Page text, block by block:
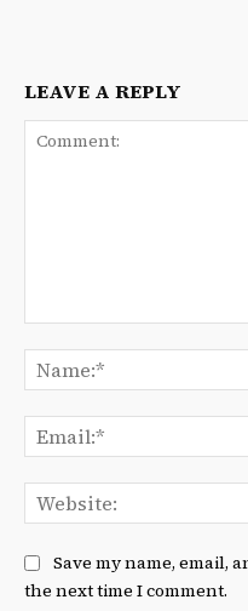
LEAVE A REPLY
Save my name, email,
the next time I comment.